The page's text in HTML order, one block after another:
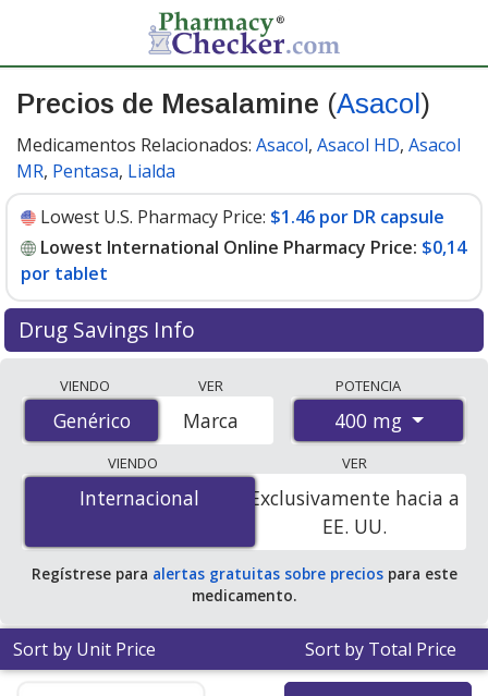
Precios de Mesalamine (Asacol )
Medicamentos Relacionados: Asacol, Asacol HD, Asacol
MR, Pentasa, Lialda
Lowest U.S. Pharmacy Price: $1.46 por DR capsule
Lowest International Online Pharmacy Price: $0,14
por tablet
Drug Savings Info
international online pharmacies, U.S. mail-order
pharmacies, and discount coupon programs. The
lowest available price for Mesalamine (Asacol) 400 mg
is$0.00 por tabletfor 270 tablets at
PharmacyChecker-accredited online pharmacies. You
save 100% off the average U.S. pharmacy retail price of
$1.70 per DR capsule for 90 tablets.
VIENDO
Genérico
Genérico
VER
Marca
POTENCIA
400 mg
VIENDO
Internacional
Internacional
VER
Exclusivamente hacia a
EE. UU.
Regístrese para alertas gratuitas sobre preciospara este
medicamento.
Sort by Unit Price Sort by Total Price